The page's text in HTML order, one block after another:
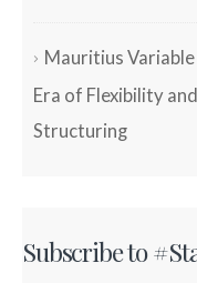
Mauritius
Era of Flexibility
Structuring
Subscribe to